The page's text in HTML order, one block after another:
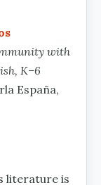
with
K–6
España,
literature is